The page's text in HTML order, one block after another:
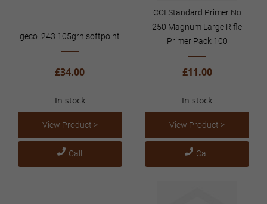
geco .243 105grn softpoint
£34.00
In stock
View Product >
Call
CCI Standard Primer No
250 Magnum Large Rifle
Primer Pack 100
£11.00
In stock
View Product >
Call